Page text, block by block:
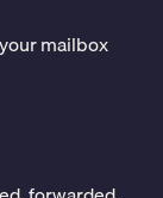
mailbox